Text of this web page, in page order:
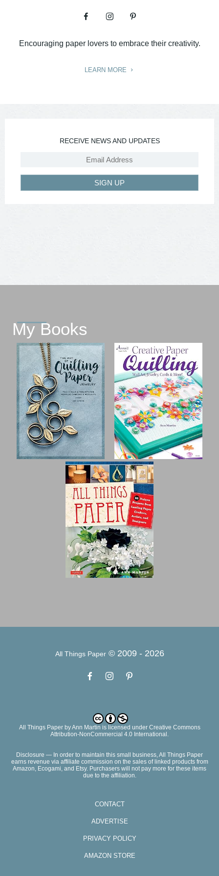
Encouraging paper lovers to embrace their creativity.
LEARN MORE
RECEIVE NEWS AND UPDATES
SIGN UP
My Books
All Things Paper© 2009 - 2026
All Things PaperbyAnn Martin is licensed under Creative Commons
Attribution-NonCommercial 4.0 International.
Disclosure — In order to maintain this small business, All Things Paper
earns revenue via affiliate commission on the sales of linked products from
Amazon, Ecogami, and Etsy. Purchasers will not pay more for these items
due to the affiliation.
CONTACT
ADVERTISE
PRIVACY POLICY
AMAZON STORE